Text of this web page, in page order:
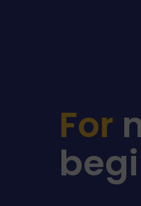
For
For